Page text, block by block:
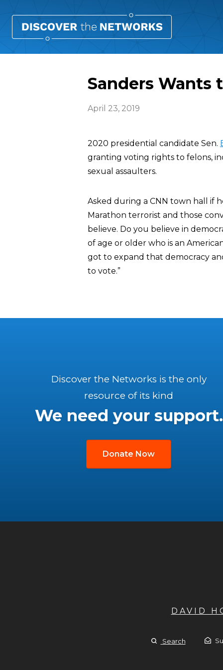
Sanders Wants
April 23, 2019
2020 presidential candidate Sen.
granting voting rights to felons,
sexual assaulters.
Asked during a CNN town hall if
Marathon terrorist and those
believe. Do you believe in
of age or older who is an
got to expand that democracy
to vote.”
Discover the Networks is the only
resource of its kind
We need your support.
Donate Now
DAVID
Search